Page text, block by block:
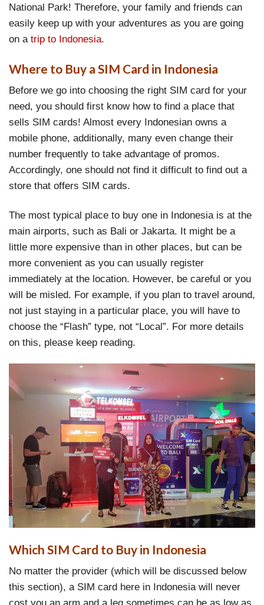
National Park! Therefore, your family and friends can
easily keep up with your adventures as you are going
on a trip to Indonesia.
Where to Buy a SIM Card in Indonesia
Before we go into choosing the right SIM card for your
need, you should first know how to find a place that
sells SIM cards! Almost every Indonesian owns a
mobile phone, additionally, many even change their
number frequently to take advantage of promos.
Accordingly, one should not find it difficult to find out a
store that offers SIM cards.
The most typical place to buy one in Indonesia is at the
main airports, such as Bali or Jakarta. It might be a
little more expensive than in other places, but can be
more convenient as you can usually register
immediately at the location. However, be careful or you
will be misled. For example, if you plan to travel around,
not just staying in a particular place, you will have to
choose the “Flash” type, not “Local”. For more details
on this, please keep reading.
Which SIM Card to Buy in Indonesia
No matter the provider (which will be discussed below
this section), a SIM card here in Indonesia will never